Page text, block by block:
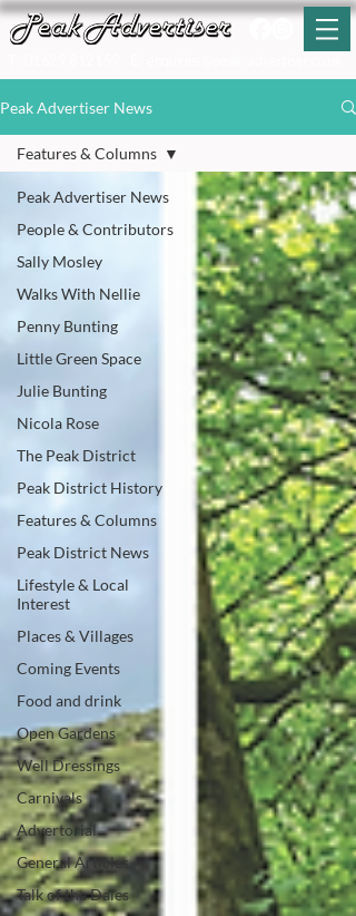
Peak Advertiser News
Peak Advertiser News
People & Contributors
Sally Mosley
Walks With Nellie
Penny Bunting
Little Green Space
Julie Bunting
Nicola Rose
The Peak District
Peak District History
Features & Columns
Peak District News
Lifestyle & Local
Interest
Places & Villages
Coming Events
Food and drink
Open Gardens
Well Dressings
Carnivals
Advertorial
General Articles
Talk of the Dales
Features & Columns